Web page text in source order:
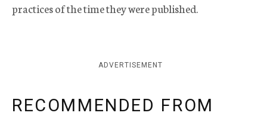
practices of the time they were published.
ADVERTISEMENT
RECOMMENDED FROM